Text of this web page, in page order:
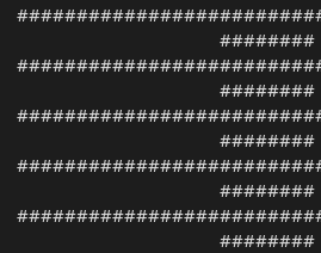
########
########
########
########
########